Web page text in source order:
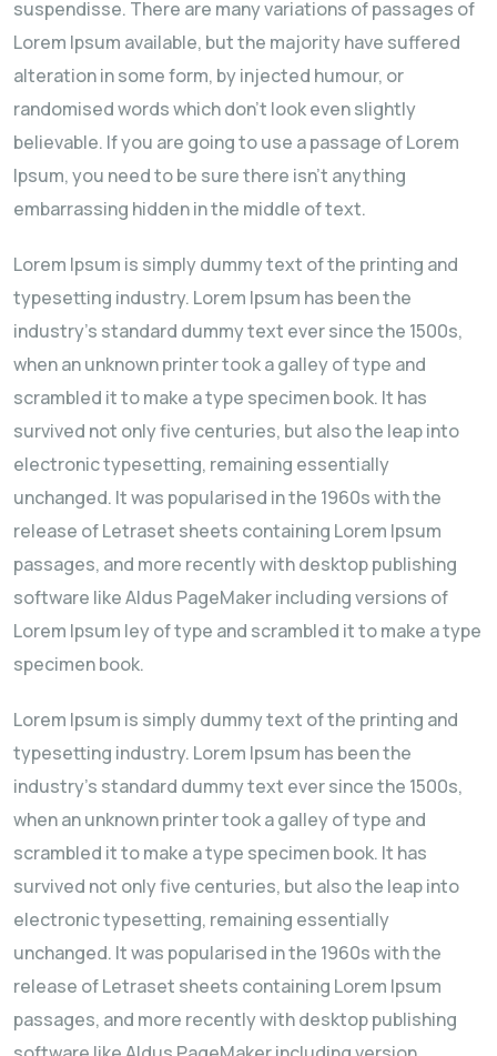
suspendisse. There are many variations of passages of
Lorem Ipsum available, but the majority have suffered
alteration in some form, by injected humour, or
randomised words which don't look even slightly
believable. If you are going to use a passage of Lorem
Ipsum, you need to be sure there isn't anything
embarrassing hidden in the middle of text.
Lorem Ipsum is simply dummy text of the printing and
typesetting industry. Lorem Ipsum has been the
industry's standard dummy text ever since the 1500s,
when an unknown printer took a galley of type and
scrambled it to make a type specimen book. It has
survived not only five centuries, but also the leap into
electronic typesetting, remaining essentially
unchanged. It was popularised in the 1960s with the
release of Letraset sheets containing Lorem Ipsum
passages, and more recently with desktop publishing
software like Aldus PageMaker including versions of
Lorem Ipsum ley of type and scrambled it to make a type
specimen book.
Lorem Ipsum is simply dummy text of the printing and
typesetting industry. Lorem Ipsum has been the
industry's standard dummy text ever since the 1500s,
when an unknown printer took a galley of type and
scrambled it to make a type specimen book. It has
survived not only five centuries, but also the leap into
electronic typesetting, remaining essentially
unchanged. It was popularised in the 1960s with the
release of Letraset sheets containing Lorem Ipsum
passages, and more recently with desktop publishing